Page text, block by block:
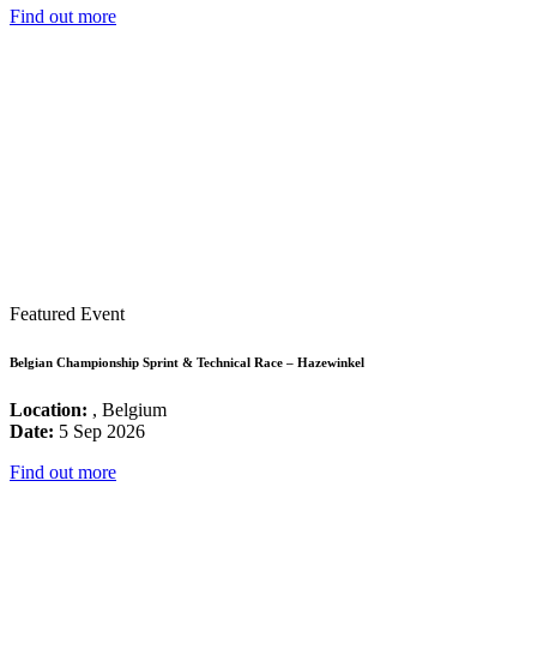
Find out more
Featured Event
Belgian Championship Sprint & Technical Race – Hazewinkel
Location: , Belgium
Date: 5 Sep 2026
Find out more